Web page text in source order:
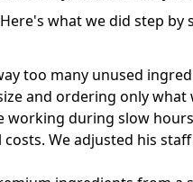
what we did step by
too many unused
and ordering only what
working during slow
We adjusted his